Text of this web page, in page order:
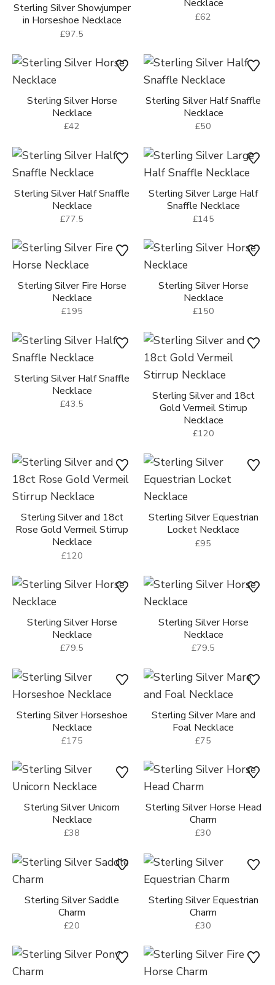
Sterling Silver Showjumper
in Horseshoe Necklace
£97.5
Necklace
£62
Sterling Silver Horse
Necklace
£42
Sterling Silver Half Snaffle
Necklace
£50
Sterling Silver Half Snaffle
Necklace
£77.5
Sterling Silver Large Half
Snaffle Necklace
£145
Sterling Silver Fire Horse
Necklace
£195
Sterling Silver Horse
Necklace
£150
Sterling Silver Half Snaffle
Necklace
£43.5
Sterling Silver and 18ct
Gold Vermeil Stirrup
Necklace
£120
Sterling Silver and 18ct
Rose Gold Vermeil Stirrup
Necklace
£120
Sterling Silver Equestrian
Locket Necklace
£95
Sterling Silver Horse
Necklace
£79.5
Sterling Silver Horse
Necklace
£79.5
Sterling Silver Horseshoe
Necklace
£175
Sterling Silver Mare and
Foal Necklace
£75
Sterling Silver Unicorn
Necklace
£38
Sterling Silver Horse Head
Charm
£30
Sterling Silver Saddle
Charm
£20
Sterling Silver Equestrian
Charm
£30